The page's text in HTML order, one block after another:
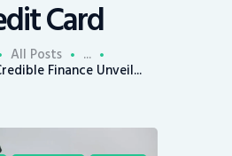
Card
All Posts ...
Finance Unveil...